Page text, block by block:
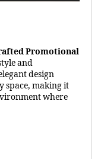
Promotional
and
design
space, making it
where